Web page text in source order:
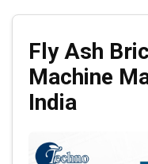
Fly Ash
Machine
India